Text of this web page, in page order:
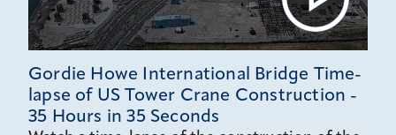
Gordie Howe International Bridge Time-
lapse of US Tower Crane Construction -
35 Hours in 35 Seconds